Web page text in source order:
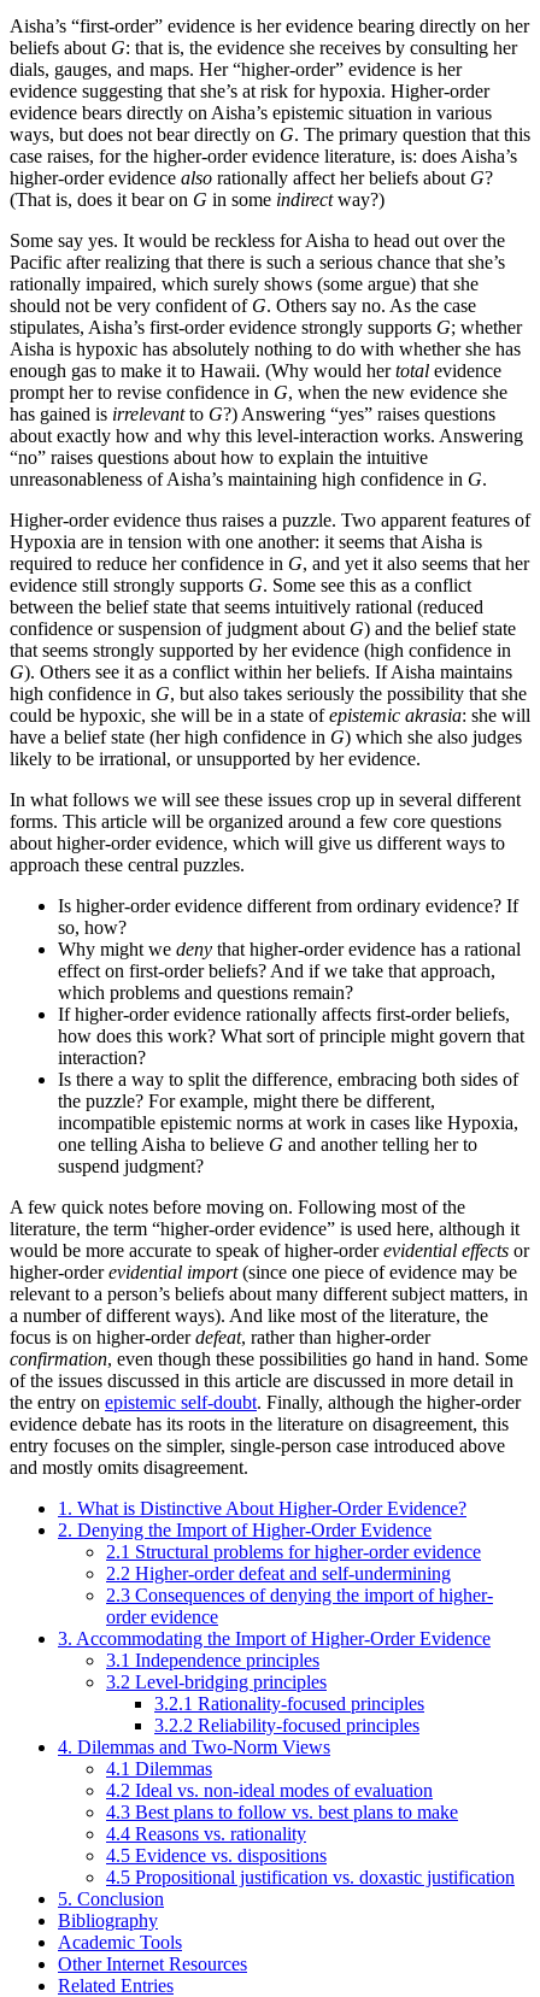
Aisha’s “first-order” evidence is her evidence bearing directly on her
beliefs about G: that is, the evidence she receives by consulting her
dials, gauges, and maps. Her “higher-order” evidence is her
evidence suggesting that she’s at risk for hypoxia. Higher-order
evidence bears directly on Aisha’s epistemic situation in various
ways, but does not bear directly on G. The primary question that this
case raises, for the higher-order evidence literature, is: does Aisha’s
higher-order evidence also rationally affect her beliefs about G?
(That is, does it bear on G in some indirectway?)
Some say yes. It would be reckless for Aisha to head out over the
Pacific after realizing that there is such a serious chance that she’s
rationally impaired, which surely shows (some argue) that she
should not be very confident of G. Others say no. As the case
stipulates, Aisha’s first-order evidence strongly supports G; whether
Aisha is hypoxic has absolutely nothing to do with whether she has
enough gas to make it to Hawaii. (Why would hertotal evidence
prompt her to revise confidence in G, when the new evidence she
has gained is irrelevantto G?) Answering “yes” raises questions
about exactly how and why this level-interaction works. Answering
“no” raises questions about how to explain the intuitive
unreasonableness of Aisha’s maintaining high confidence in G.
Higher-order evidence thus raises a puzzle. Two apparent features of
Hypoxia are in tension with one another: it seems that Aisha is
required to reduce her confidence in G, and yet it also seems that her
evidence still strongly supports G. Some see this as a conflict
between the belief state that seems intuitively rational (reduced
confidence or suspension of judgment about G) and the belief state
that seems strongly supported by her evidence (high confidence in
G). Others see it as a conflict within her beliefs. If Aisha maintains
high confidence in G, but also takes seriously the possibility that she
could be hypoxic, she will be in a state ofepistemic akrasia: she will
have a belief state (her high confidence in G) which she also judges
likely to be irrational, or unsupported by her evidence.
In what follows we will see these issues crop up in several different
forms. This article will be organized around a few core questions
about higher-order evidence, which will give us different ways to
approach these central puzzles.
Is higher-order evidence different from ordinary evidence? If
so, how?
Why might we deny that higher-order evidence has a rational
effect on first-order beliefs? And if we take that approach,
which problems and questions remain?
If higher-order evidence rationally affects first-order beliefs,
how does this work? What sort of principle might govern that
interaction?
Is there a way to split the difference, embracing both sides of
the puzzle? For example, might there be different,
incompatible epistemic norms at work in cases like Hypoxia,
one telling Aisha to believe G and another telling her to
suspend judgment?
A few quick notes before moving on. Following most of the
literature, the term “higher-order evidence” is used here, although it
would be more accurate to speak of higher-orderevidential effects or
higher-orderevidential import(since one piece of evidence may be
relevant to a person’s beliefs about many different subject matters, in
a number of different ways). And like most of the literature, the
focus is on higher-orderdefeat, rather than higher-order
confirmation, even though these possibilities go hand in hand. Some
of the issues discussed in this article are discussed in more detail in
the entry on epistemic self-doubt. Finally, although the higher-order
evidence debate has its roots in the literature on disagreement, this
entry focuses on the simpler, single-person case introduced above
and mostly omits disagreement.
1. What is Distinctive About Higher-Order Evidence?
2. Denying the Import of Higher-Order Evidence
2.1 Structural problems for higher-order evidence
2.2 Higher-order defeat and self-undermining
2.3 Consequences of denying the import of higher-
order evidence
3. Accommodating the Import of Higher-Order Evidence
3.1 Independence principles
3.2 Level-bridging principles
3.2.1 Rationality-focused principles
3.2.2 Reliability-focused principles
4. Dilemmas and Two-Norm Views
4.1 Dilemmas
4.2 Ideal vs. non-ideal modes of evaluation
4.3 Best plans to follow vs. best plans to make
4.4 Reasons vs. rationality
4.5 Evidence vs. dispositions
4.5 Propositional justification vs. doxastic justification
5. Conclusion
Bibliography
Academic Tools
Other Internet Resources
Related Entries